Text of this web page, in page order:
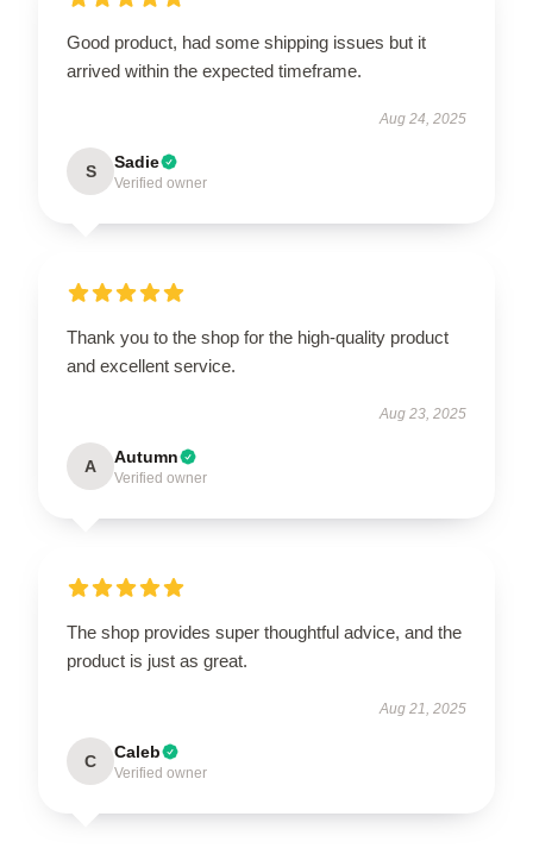
Good product, had some shipping issues but it
arrived within the expected timeframe.
Aug 24, 2025
S Sadie
Verified owner
Thank you to the shop for the high-quality product
and excellent service.
Aug 23, 2025
A Autumn
Verified owner
The shop provides super thoughtful advice, and the
product is just as great.
Aug 21, 2025
C Caleb
Verified owner